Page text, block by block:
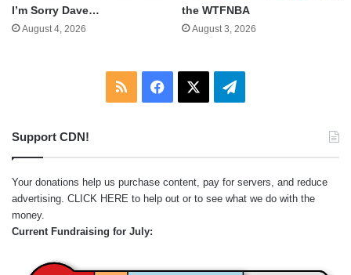
I’m Sorry Dave…
August 4, 2026
the WTFNBA
August 3, 2026
RSS Facebook Telegram
Support CDN!
Your donations help us purchase content, pay for servers, and reduce
advertising. CLICK HERE to help out or to see what we do with the
money.
Current Fundraising for July: